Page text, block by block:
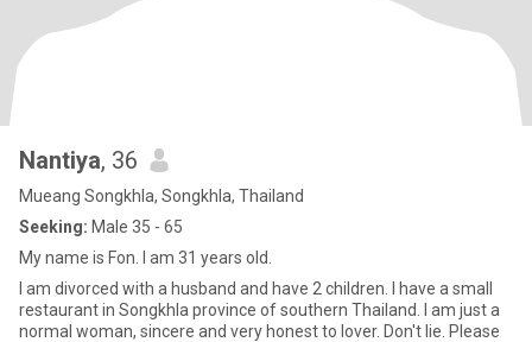
Nantiya, 36
Mueang Songkhla, Songkhla, Thailand
Seeking: Male 35 - 65
My name is Fon. I am 31 years old.
I am divorced with a husband and have 2 children. I have a small
restaurant in Songkhla province of southern Thailand. I am just a
normal woman, sincere and very honest to lover. Don't lie. Please